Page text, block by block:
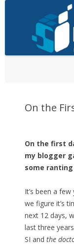
On the
On the first
my blogger
some
It’s been a
we figure it’s
next 12 days,
last three
SI and the